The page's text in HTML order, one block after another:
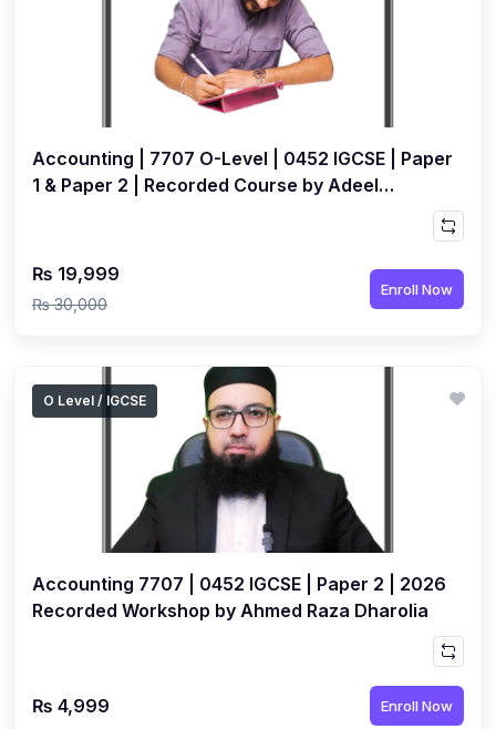
Islamic Studies (9488) AS
Law (9084) AS
Mathematics (9709) AS
Physics (9702) AS (3)
Psychology (9990)
(2)
Urdu (9686) A Level (3)
Biology (9700) A2 (2)
Business (9609) A2
Chemistry (9701) A2
Computer Science (9618) A2
English Language (9093) A2
(2)
(1)
Accounting | 7707 O-Level | 0452 IGCSE | Paper
1 & Paper 2 | Recorded Course by Adeel
₨ 19,999
₨ 30,000
Enroll Now
O Level / IGCSE
Accounting 7707 | 0452 IGCSE | Paper 2 | 2026
Recorded Workshop by Ahmed Raza Dharolia
₨ 4,999 Enroll Now